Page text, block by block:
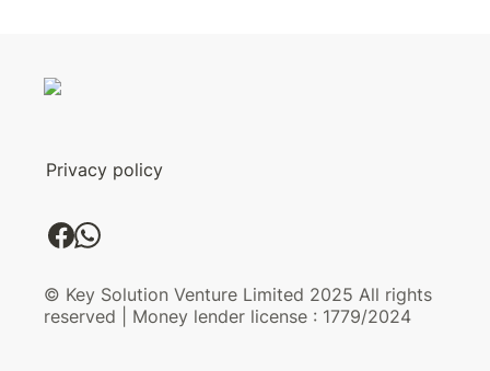
Privacy policy
© Key Solution Venture Limited 2025 All rights
reserved | Money lender license : 1779/2024